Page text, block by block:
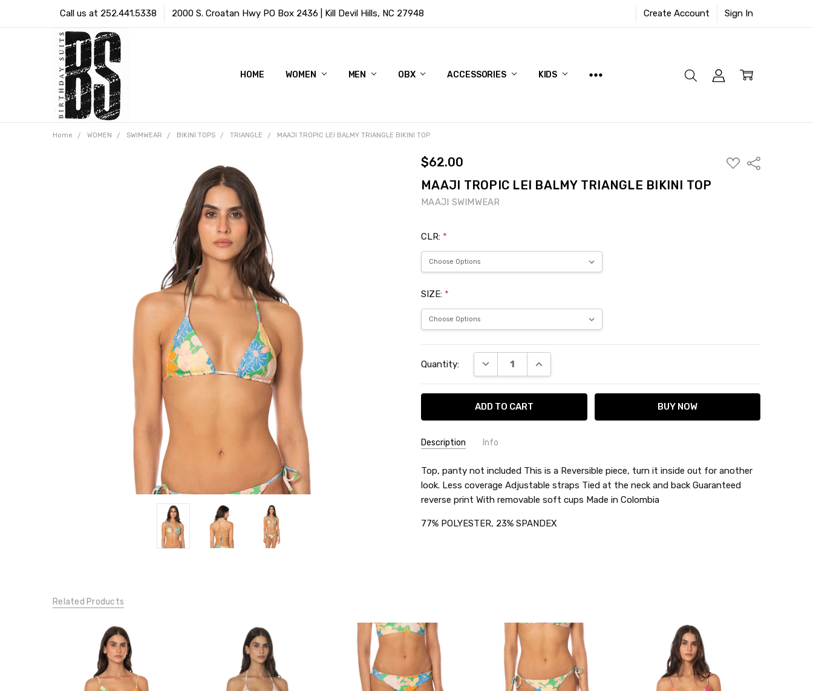
Call us at 252.441.5338 2000 S. Croatan Hwy PO Box 2436 | Kill Devil Hills, NC 27948 Create Account Sign In
HOME WOMEN MEN OBX ACCESSORIES KIDS
Home WOMEN SWIMWEAR BIKINI TOPS TRIANGLE MAAJI TROPIC LEI BALMY TRIANGLE BIKINI TOP
$62.00
ADD
TO
Share
MAAJI TROPIC LEI BALMY TRIANGLE BIKINI TOP
MAAJI SWIMWEAR
CLR: *
SIZE: *
Stock:
Quantity: DECREASE QUANTITY:INCREASE QUANTITY:
Description Info
SKU: MAASTR551
Top, panty not included This is a Reversible piece, turn it inside out for another
look. Less coverage Adjustable straps Tied at the neck and back Guaranteed
reverse print With removable soft cups Made in Colombia
77% POLYESTER, 23% SPANDEX
Related Products